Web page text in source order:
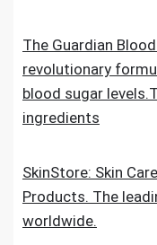
The Guardian
revolutionary
blood sugar
ingredients
SkinStore: Skin
Products. The
worldwide.